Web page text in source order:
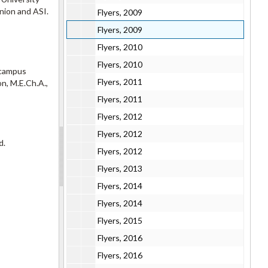
and ASI.
M.E.Ch.A.,
Flyers, 2009
Flyers, 2009
Flyers, 2010
Flyers, 2010
Flyers, 2011
Flyers, 2011
Flyers, 2012
Flyers, 2012
Flyers, 2012
Flyers, 2013
Flyers, 2014
Flyers, 2014
Flyers, 2015
Flyers, 2016
Flyers, 2016